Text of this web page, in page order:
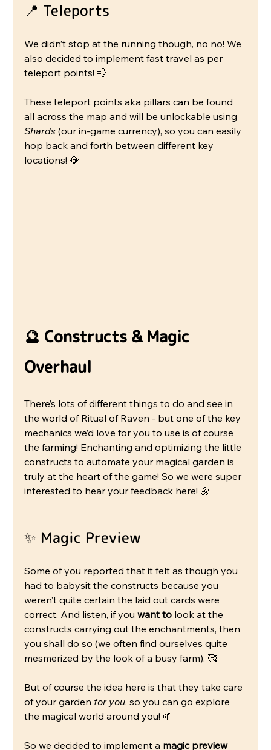
📍 Teleports
We didn’t stop at the running though, no no! We
also decided to implement fast travel as per
teleport points! 💨
These teleport points aka pillars can be found
all across the map and will be unlockable using
Shards (our in-game currency), so you can easily
hop back and forth between different key
locations! 💎
🔮 Constructs & Magic
Overhaul
There’s lots of different things to do and see in
the world of Ritual of Raven - but one of the key
mechanics we’d love for you to use is of course
the farming! Enchanting and optimizing the little
constructs to automate your magical garden is
truly at the heart of the game! So we were super
interested to hear your feedback here! 🌼
✨ Magic Preview
Some of you reported that it felt as though you
had to babysit the constructs because you
weren’t quite certain the laid out cards were
correct. And listen, if you want to look at the
constructs carrying out the enchantments, then
you shall do so (we often find ourselves quite
mesmerized by the look of a busy farm). 🥰
But of course the idea here is that they take care
of your garden for you, so you can go explore
the magical world around you! 🌱
So we decided to implement a magic preview